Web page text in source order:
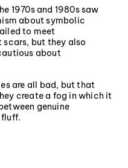
1970s and 1980s saw
about symbolic
to meet
but they also
about
are all bad, but that
create a fog in which it
genuine